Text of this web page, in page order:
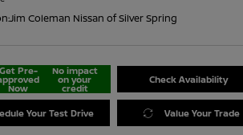
Jim Coleman Nissan of Silver Spring
Pre-
Now
No impact
on your
credit
Check Availability
Your Test Drive Value Your Trade